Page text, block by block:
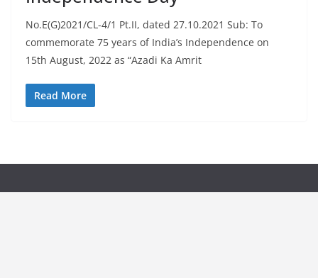
No.E(G)2021/CL-4/1 Pt.II, dated 27.10.2021 Sub: To
commemorate 75 years of India’s Independence on
15th August, 2022 as “Azadi Ka Amrit
Read More